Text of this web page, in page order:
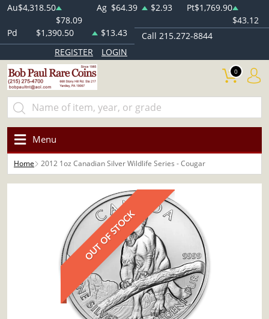
Au$4,318.50
$78.09
Ag $64.39 $2.93 Pt$1,769.90
$43.12
Pd
$1,390.50 $13.43
Call 215.272-8844
REGISTER
LOGIN
0
Menu
Home 2012 1oz Canadian Silver Wildlife Series - Cougar
OUT OF STOCK